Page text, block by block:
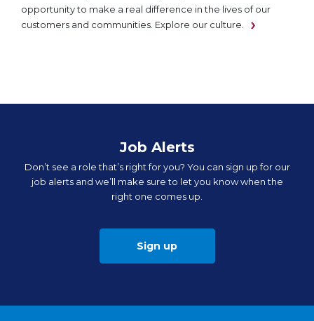
opportunity to make a real difference in the lives of our
customers and communities. Explore our culture.
Job Alerts
Don’t see a role that’s right for you? You can sign up for our
job alerts and we’ll make sure to let you know when the
right one comes up.
Sign up